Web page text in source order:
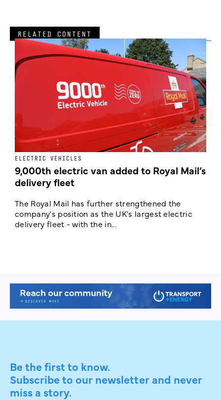
RELATED CONTENT
ELECTRIC VEHICLES
9,000th electric van added to Royal Mail’s
delivery fleet
The Royal Mail has further strengthened the
company's position as the UK's largest electric
delivery fleet - with the in...
Be the first to know.
Subscribe to our newsletter and never
miss a story.